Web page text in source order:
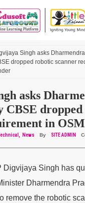
Singh asks
dropped robotic scanner
asks
CBSE
in
News By SITE ADMIN
Digvijaya Singh has
Dharmendra
remove the robotic